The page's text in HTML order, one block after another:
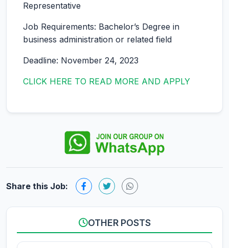
Representative
Job Requirements: Bachelor’s Degree in
business administration or related field
Deadline: November 24, 2023
CLICK HERE TO READ MORE AND APPLY
Share this Job:
OTHER POSTS